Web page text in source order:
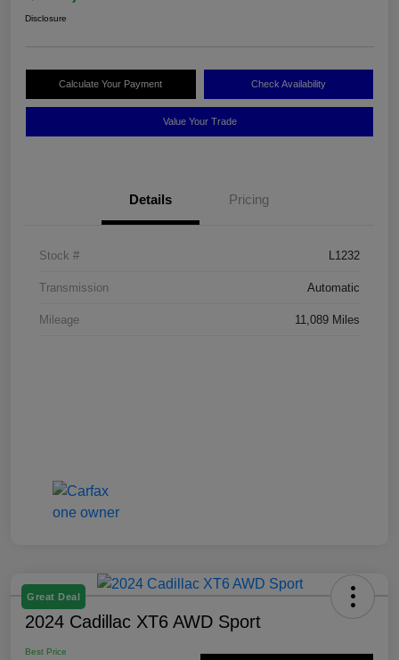
Disclosure
Calculate Your Payment Check Availability
Value Your Trade
Details Pricing
Stock # L1232
Transmission Automatic
Mileage 11,089 Miles
Great Deal
2024 Cadillac XT6 AWD Sport
Best Price